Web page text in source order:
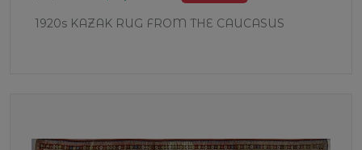
1920s KAZAK RUG FROM THE CAUCASUS